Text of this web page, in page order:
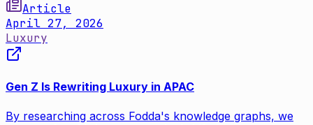
Article
April 27, 2026
Luxury
Gen Z Is Rewriting Luxury in APAC
By researching across Fodda's knowledge graphs, we